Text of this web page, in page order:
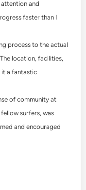
attention and
faster than I
process to the actual
location, facilities,
it a fantastic
of community at
surfers, was
and encouraged